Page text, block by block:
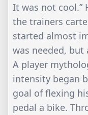
It was not cool.”
the trainers
started almost
was needed, but
A player
intensity began
goal of flexing
pedal a bike.